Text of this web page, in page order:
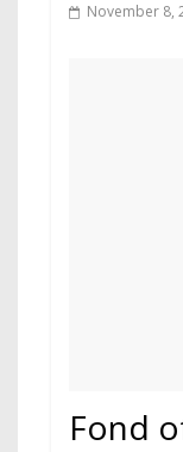
November 8,
Fond